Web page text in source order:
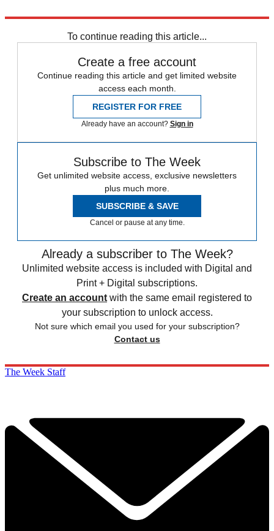
To continue reading this article...
Create a free account
Continue reading this article and get limited website
access each month.
REGISTER FOR FREE
Already have an account? Sign in
Subscribe to The Week
Get unlimited website access, exclusive newsletters
plus much more.
SUBSCRIBE & SAVE
Cancel or pause at any time.
Already a subscriber to The Week?
Unlimited website access is included with Digital and
Print + Digital subscriptions.
Create an account with the same email registered to
your subscription to unlock access.
Not sure which email you used for your subscription?
Contact us
The Week Staff